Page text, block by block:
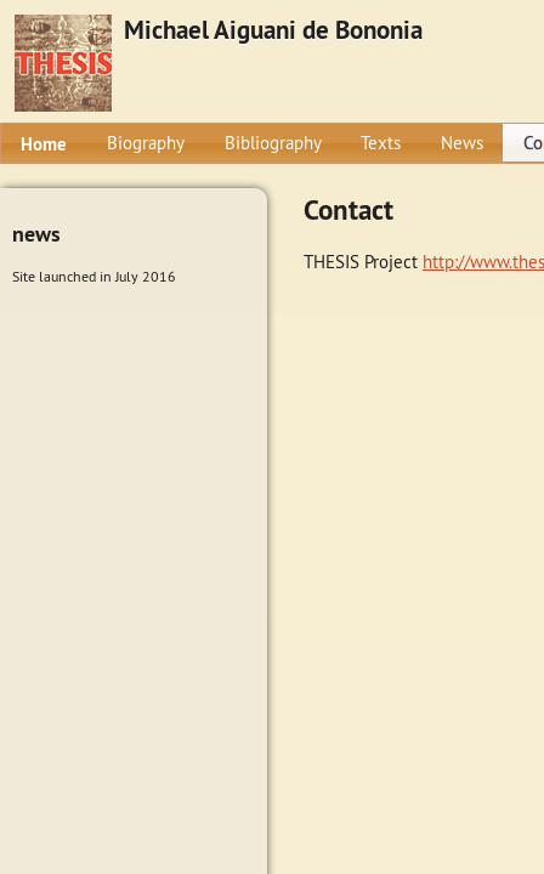
Michael Aiguani de Bononia
Home Biography Bibliography Texts News
Contact
THESIS Project http://
news
Site launched in July 2016